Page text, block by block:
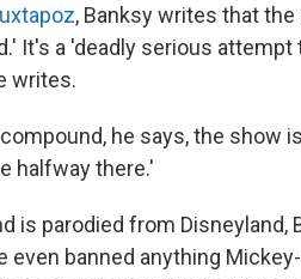
, Banksy writes that
It's a 'deadly serious
writes.
he says, the show
halfway there.'
is parodied from
even banned anything